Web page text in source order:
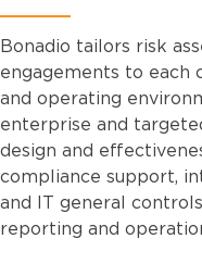
Bonadio tailors risk
engagements to each
and operating
enterprise and
design and
compliance support,
and IT general
reporting and